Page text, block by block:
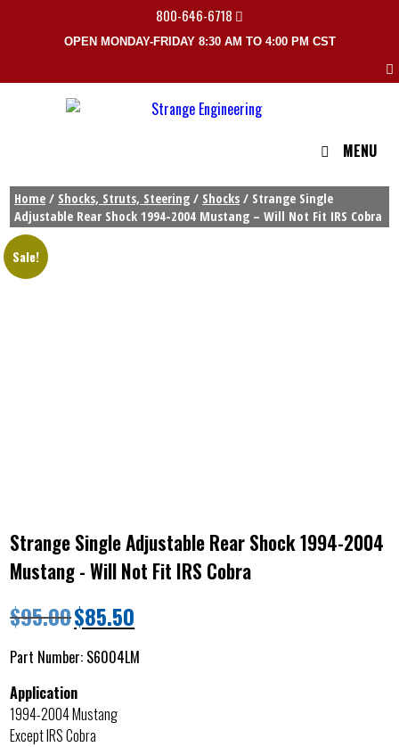
800-646-6718
OPEN MONDAY-FRIDAY 8:30 AM TO 4:00 PM CST
MENU
Home / Shocks, Struts, Steering / Shocks / Strange Single
Adjustable Rear Shock 1994-2004 Mustang – Will Not Fit IRS Cobra
Sale!
Strange Single Adjustable Rear Shock 1994-2004
Mustang - Will Not Fit IRS Cobra
$95.00$85.50
Part Number: S6004LM
Application
1994-2004 Mustang
Except IRS Cobra